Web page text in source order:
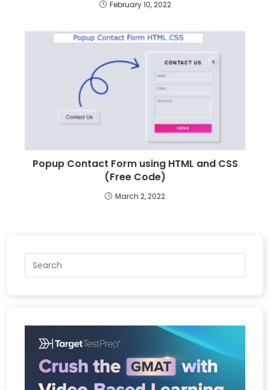
February 10, 2022
Popup Contact Form using HTML and CSS
(Free Code)
March 2, 2022